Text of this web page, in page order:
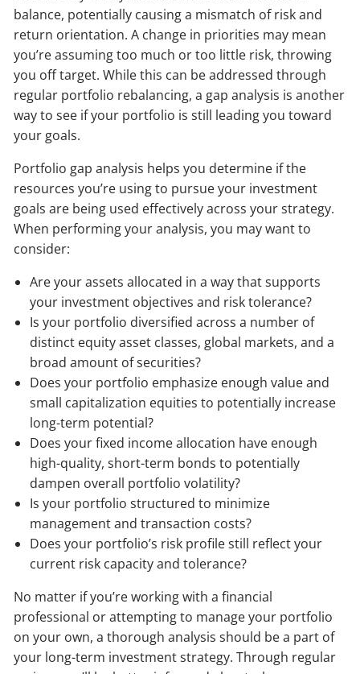
balance, potentially causing a mismatch of risk and
return orientation. A change in priorities may mean
you’re assuming too much or too little risk, throwing
you off target. While this can be addressed through
regular portfolio rebalancing, a gap analysis is another
way to see if your portfolio is still leading you toward
your goals.
Portfolio gap analysis helps you determine if the
resources you’re using to pursue your investment
goals are being used effectively across your strategy.
When performing your analysis, you may want to
consider:
Are your assets allocated in a way that supports
your investment objectives and risk tolerance?
Is your portfolio diversified across a number of
distinct equity asset classes, global markets, and a
broad amount of securities?
Does your portfolio emphasize enough value and
small capitalization equities to potentially increase
long-term potential?
Does your fixed income allocation have enough
high-quality, short-term bonds to potentially
dampen overall portfolio volatility?
Is your portfolio structured to minimize
management and transaction costs?
Does your portfolio’s risk profile still reflect your
current risk capacity and tolerance?
No matter if you’re working with a financial
professional or attempting to manage your portfolio
on your own, a thorough analysis should be a part of
your long-term investment strategy. Through regular